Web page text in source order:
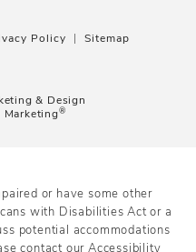
Policy Sitemap
& Design
Marketing®
or have some other
with Disabilities Act or a
potential accommodations
contact our Accessibility